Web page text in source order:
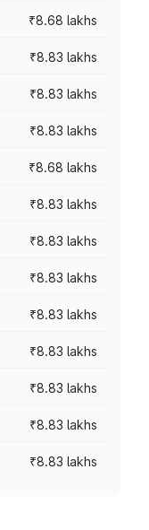
₹8.68 lakhs
₹8.83 lakhs
₹8.83 lakhs
₹8.83 lakhs
₹8.68 lakhs
₹8.83 lakhs
₹8.83 lakhs
₹8.83 lakhs
₹8.83 lakhs
₹8.83 lakhs
₹8.83 lakhs
₹8.83 lakhs
₹8.83 lakhs